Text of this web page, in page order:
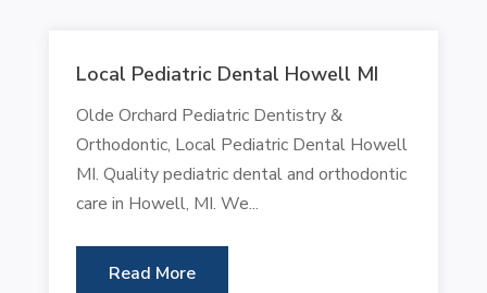
Local Pediatric Dental Howell MI
Olde Orchard Pediatric Dentistry &
Orthodontic, Local Pediatric Dental Howell
MI. Quality pediatric dental and orthodontic
care in Howell, MI. We...
Read More